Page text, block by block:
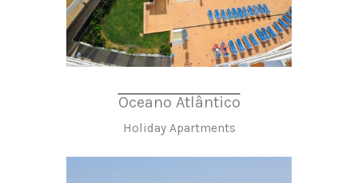
Oceano Atlântico
Holiday Apartments